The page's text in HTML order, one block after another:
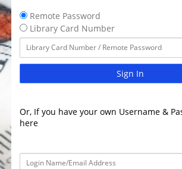
Remote Password
Library Card Number
Sign In
Or, If you have your own Username &
here